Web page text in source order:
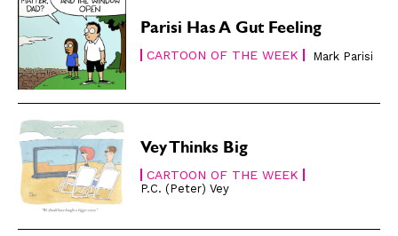
About
About
Parisi Has A Gut Feeling
CARTOON OF THE WEEK Mark Parisi
Vey Thinks Big
CARTOON OF THE WEEK
P.C. (Peter) Vey